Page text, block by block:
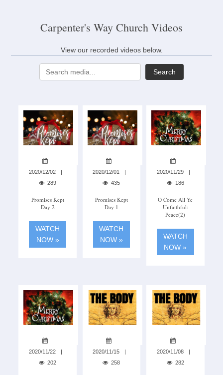
Carpenter's Way Church Videos
View our recorded videos below.
Search
2020/12/02
289
Promises Kept
Day 2
WATCH
NOW »
2020/12/01
435
Promises Kept
Day 1
WATCH
NOW »
2020/11/29
186
O Come All Ye
Unfaithful:
Peace(2)
WATCH
NOW »
2020/11/22
202
2020/11/15
258
2020/11/08
282